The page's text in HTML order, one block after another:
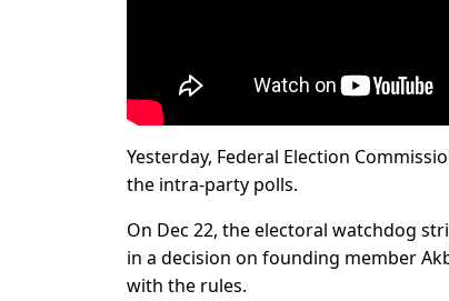
Yesterday, Federal Election
the intra-party polls.
On Dec 22, the electoral watchdog
in a decision on founding member
with the rules.